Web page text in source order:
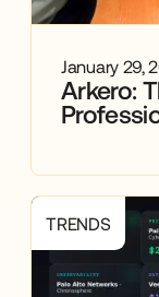
January 29,
Arkero:
TRENDS